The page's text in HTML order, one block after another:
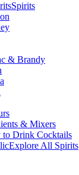
Spirits
& Brandy
& Mixers
to Drink Cocktails
Explore All Spirits